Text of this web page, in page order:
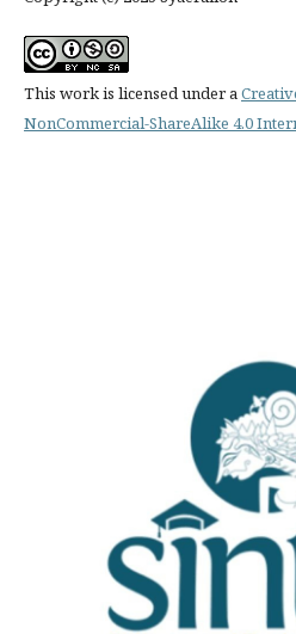
This work is licensed under a
NonCommercial-ShareAlike 4.0